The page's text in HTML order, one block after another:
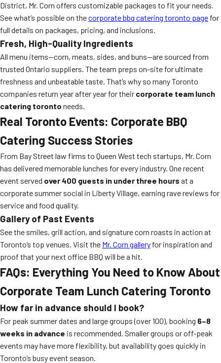
District, Mr. Corn offers customizable packages to fit your needs.
See what’s possible on thecorporate bbq catering toronto page for
full details on packages, pricing, and inclusions.
Fresh, High-Quality Ingredients
All menu items—corn, meats, sides, and buns—are sourced from
trusted Ontario suppliers. The team preps on-site for ultimate
freshness and unbeatable taste. That’s why so many Toronto
companies return year after year for their corporate team lunch
catering toronto needs.
Real Toronto Events: Corporate BBQ
Catering Success Stories
From Bay Street law firms to Queen West tech startups, Mr. Corn
has delivered memorable lunches for every industry. One recent
event served over 400 guests in under three hours at a
corporate summer social in Liberty Village, earning rave reviews for
service and food quality.
Gallery of Past Events
See the smiles, grill action, and signature corn roasts in action at
Toronto’s top venues. Visit the Mr. Corn gallery for inspiration and
proof that your next office BBQ will be a hit.
FAQs: Everything You Need to Know About
Corporate Team Lunch Catering Toronto
How far in advance should I book?
For peak summer dates and large groups (over 100), booking 6–8
weeks in advance is recommended. Smaller groups or off-peak
events may have more flexibility, but availability goes quickly in
Toronto’s busy event season.